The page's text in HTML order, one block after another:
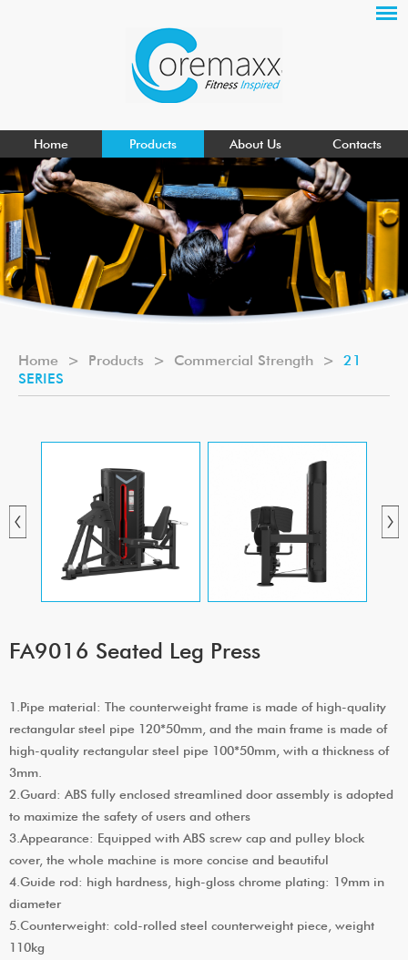
Home Products About Us Contacts
Home > Products > Commercial Strength > 21
SERIES
FA9016 Seated Leg Press
1.Pipe material: The counterweight frame is made of high-quality
rectangular steel pipe 120*50mm, and the main frame is made of
high-quality rectangular steel pipe 100*50mm, with a thickness of
3mm.
2.Guard: ABS fully enclosed streamlined door assembly is adopted
to maximize the safety of users and others
3.Appearance: Equipped with ABS screw cap and pulley block
cover, the whole machine is more concise and beautiful
4.Guide rod: high hardness, high-gloss chrome plating: 19mm in
diameter
5.Counterweight: cold-rolled steel counterweight piece, weight
110kg